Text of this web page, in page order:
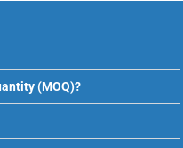
(MOQ)?